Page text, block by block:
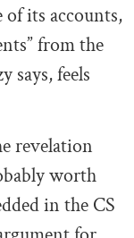
of its accounts,
from the
says, feels
revelation
worth
in the CS